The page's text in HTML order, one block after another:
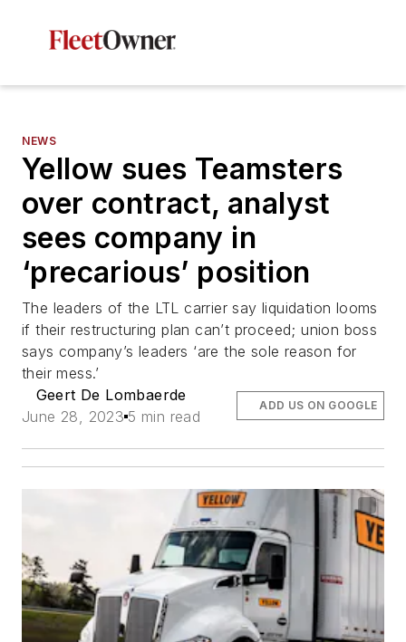
NEWS
Yellow sues Teamsters
over contract, analyst
sees company in
‘precarious’ position
The leaders of the LTL carrier say liquidation looms
if their restructuring plan can’t proceed; union boss
says company’s leaders ‘are the sole reason for
their mess.’
Geert De Lombaerde
June 28, 2023 5 min read
ADD US ON GOOGLE